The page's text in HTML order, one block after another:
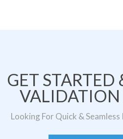
GET STARTED
VALIDATION
Looking For Quick &